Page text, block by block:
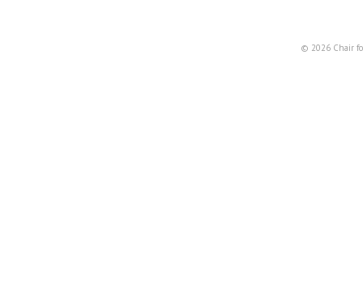
© 2026 Chair